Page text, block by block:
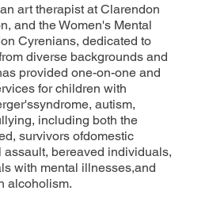
art therapist at Clarendon
and the Women's Mental
Cyrenians, dedicated to
diverse backgrounds and
provided one-on-one and
for children with
autism,
including both the
survivors ofdomestic
bereaved individuals,
with mental illnesses,and
alcoholism.